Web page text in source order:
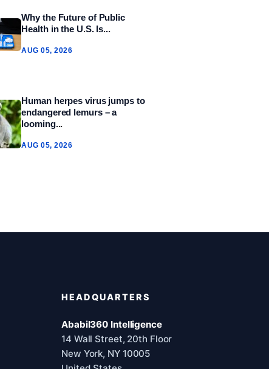
Why the Future of Public
Health in the U.S. Is...
AUG 05, 2026
Human herpes virus jumps to
endangered lemurs – a
looming...
AUG 05, 2026
HEADQUARTERS
Ababil360 Intelligence
14 Wall Street, 20th Floor
New York, NY 10005